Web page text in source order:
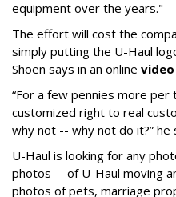
equipment over the years."
The effort will cost the
simply putting the U-Haul
Shoen says in an online video
“For a few pennies more
customized right to real
why not -- why not do it?” he
U-Haul is looking for any
photos -- of U-Haul moving
photos of pets, marriage